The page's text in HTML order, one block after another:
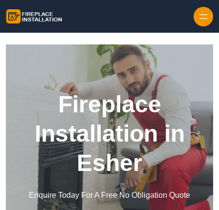
Fireplace
Installation in
Esher
Enquire Today For A Free No Obligation Quote